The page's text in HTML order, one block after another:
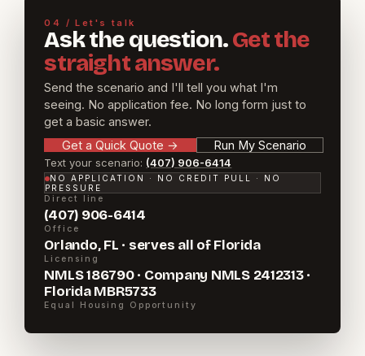
04 / Let's talk
Ask the question.Get the
straight answer.
Send the scenario and I'll tell you what I'm
seeing. No application fee. No long form just to
get a basic answer.
Get a Quick Quote → Run My Scenario
Text your scenario: (407) 906-6414
NO APPLICATION · NO CREDIT PULL · NO
PRESSURE
Direct line
(407) 906-6414
Office
Orlando, FL · serves all of Florida
Licensing
NMLS 186790 · Company NMLS 2412313 ·
Florida MBR5733
Equal Housing Opportunity